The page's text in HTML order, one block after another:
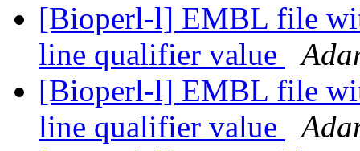
[Bioperl-l] EMBL file
line qualifier value
[Bioperl-l] EMBL file
line qualifier value